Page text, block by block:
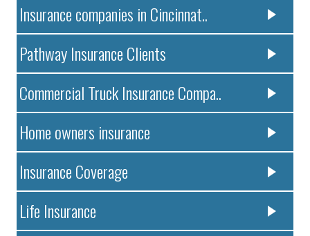
Insurance companies in Cincinnat..
Pathway Insurance Clients
Commercial Truck Insurance Compa..
Home owners insurance
Insurance Coverage
Life Insurance